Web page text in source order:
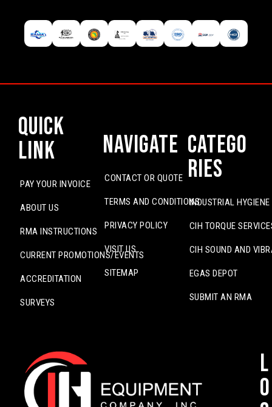
Quick
Link
PAY YOUR INVOICE
ABOUT US
RMA INSTRUCTIONS
CURRENT PROMOTIONS/EVENTS
ACCREDITATION
SURVEYS
Navigate
CONTACT OR QUOTE
TERMS AND CONDITIONS
PRIVACY POLICY
VISIT US
SITEMAP
Catego
ries
INDUSTRIAL
CIH TORQUE
CIH SOUND AND
EGAS DEPOT
SUBMIT AN RMA
L
o